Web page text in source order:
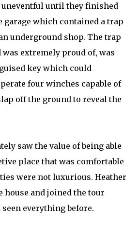
uneventful until they finished
garage which contained a trap
underground shop. The trap
was extremely proud of, was
key which could
four winches capable of
off the ground to reveal the
saw the value of being able
place that was comfortable
were not luxurious. Heather
house and joined the tour
everything before.